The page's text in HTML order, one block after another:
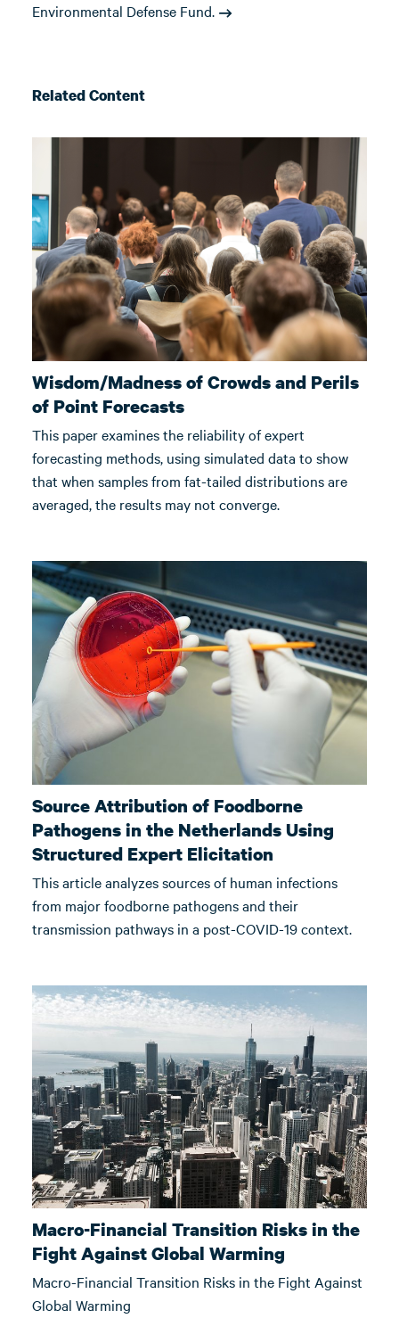
Environmental Defense Fund.
Related Content
Wisdom/Madness of Crowds and Perils
of Point Forecasts
This paper examines the reliability of expert
forecasting methods, using simulated data to show
that when samples from fat-tailed distributions are
averaged, the results may not converge.
Source Attribution of Foodborne
Pathogens in the Netherlands Using
Structured Expert Elicitation
This article analyzes sources of human infections
from major foodborne pathogens and their
transmission pathways in a post-COVID-19 context.
Macro-Financial Transition Risks in the
Fight Against Global Warming
Macro-Financial Transition Risks in the Fight Against
Global Warming